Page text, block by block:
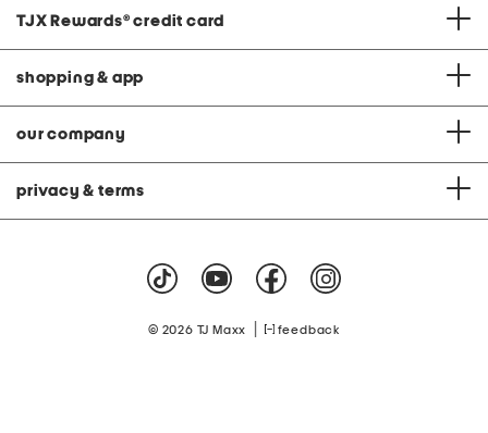
TJX Rewards® credit card
shopping & app
our company
privacy & terms
© 2026 TJ Maxx feedback